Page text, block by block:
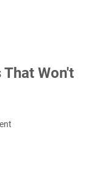
Won't